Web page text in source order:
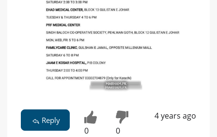
Reply
0 0
4 years ago